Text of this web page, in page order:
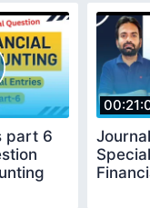
part 6